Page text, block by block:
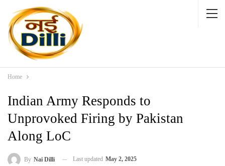
Home
Indian Army Responds to
Unprovoked Firing by Pakistan
Along LoC
By Nai Dilli Last updated May 2, 2025